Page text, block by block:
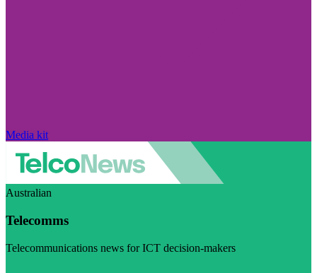
Media kit
Australian
Telecomms
Telecommunications news for ICT decision-makers